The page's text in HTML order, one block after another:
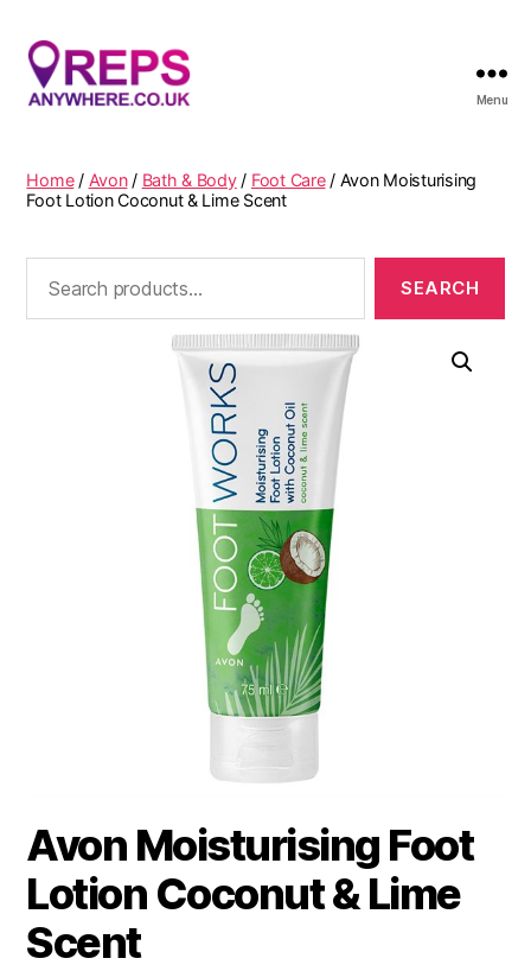
Menu
Home/ Avon/ Bath & Body/ Foot Care/ Avon Moisturising
Foot Lotion Coconut & Lime Scent
Avon Moisturising Foot
Lotion Coconut & Lime
Scent